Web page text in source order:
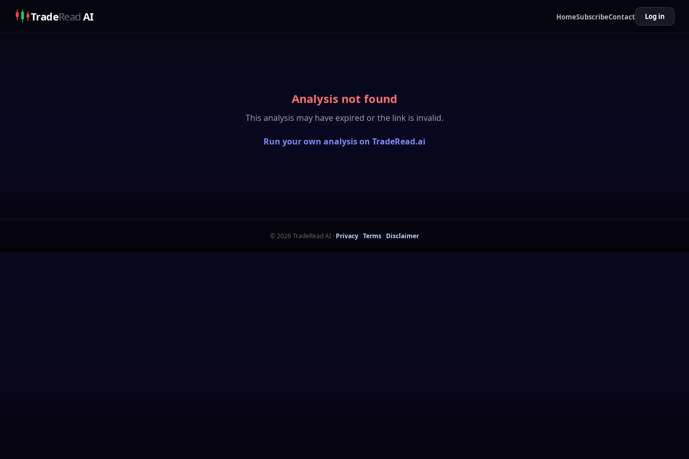
TradeReadAI HomeSubscribeContact Log in
Analysis not found
This analysis may have expired or the link is invalid.
Run your own analysis on TradeRead.ai
©2026TradeRead AI · Privacy · Terms · Disclaimer